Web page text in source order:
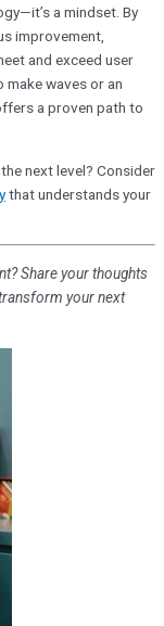
a mindset. By
improvement,
and exceed user
make waves or an
a proven path to
next level? Consider
that understands your
Share your thoughts
your next